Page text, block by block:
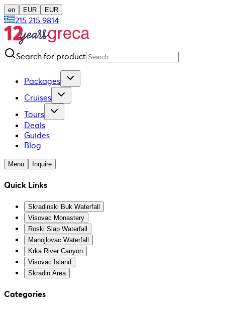
en EUR EUR
215 215 9814
Search for product
Packages
Cruises
Tours
Deals
Guides
Blog
Menu Inquire
Quick Links
Skradinski Buk Waterfall
Visovac Monastery
Roski Slap Waterfall
Manojlovac Waterfall
Krka River Canyon
Visovac Island
Skradin Area
Categories